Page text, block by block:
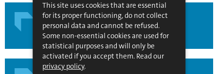
This site uses cookies that are essential
for its proper functioning, do not collect
personal data and cannot be refused.
Some non-essential cookies are used for
statistical purposes and will only be
activated if you accept them. Read our
privacy policy.
MULTIMODAL CONNECTIVITY